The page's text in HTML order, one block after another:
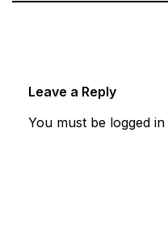
Leave a Reply
You must be logged in